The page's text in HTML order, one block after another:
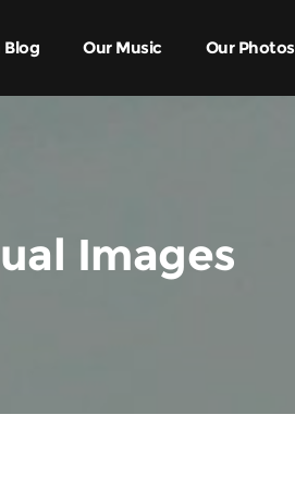
Our Music Our Photos
Images